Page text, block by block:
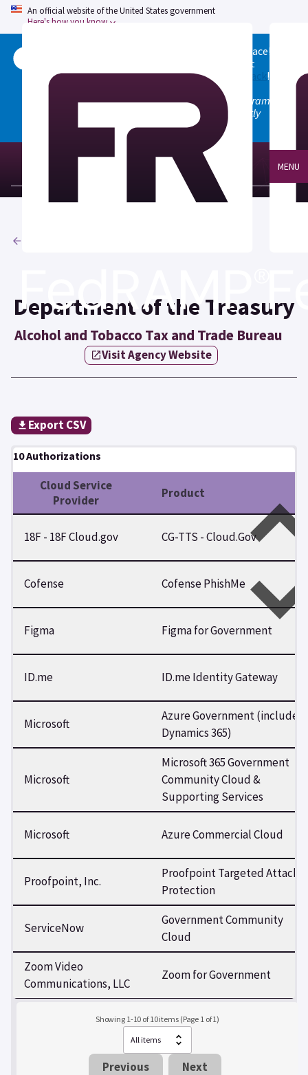
An official website of the United States government
Here's how you know
Welcome to the updated FedRAMP Marketplace!
to see what
changed, and don't hesitate togive us feedback!
Note: the old marketplace at marketplace.fedramp.gov
has been deprecated. All paths will permanently
redirect to fedramp.gov/marketplace.
MENU
Department of the Treasury
Alcohol and Tobacco Tax and Trade Bureau
Visit Agency Website
Export CSV
10 Authorizations
Cloud Service
Provider
Product
18F - 18F Cloud.gov CG-TTS - Cloud.Gov
Cofense Cofense PhishMe
Figma Figma for Government
ID.me ID.me Identity Gateway
Microsoft
Azure Government (includes
Dynamics 365)
Microsoft
Microsoft 365 Government
Community Cloud &
Supporting Services
Microsoft Azure Commercial Cloud
Proofpoint, Inc.
Proofpoint Targeted Attack
Protection
ServiceNow
Government Community
Cloud
Zoom Video
Communications, LLC
Zoom for Government
Showing 1-10 of 10 items (Page 1 of 1)
Previous Next